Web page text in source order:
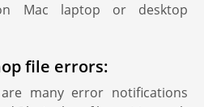
Mac laptop or desktop
file errors:
many error notifications